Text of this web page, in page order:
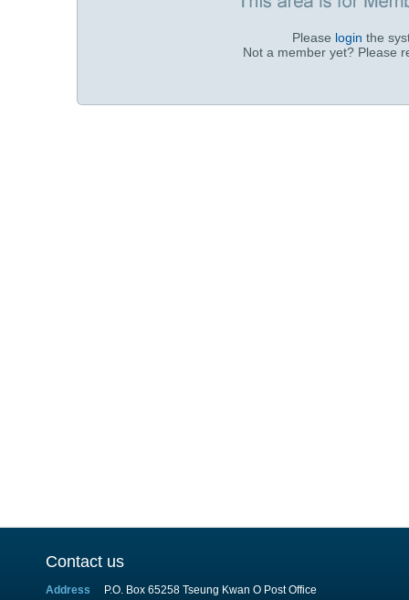
Please login the
Not a member yet? Please
Contact us
Address
P.O. Box 65258 Tseung Kwan O Post Office